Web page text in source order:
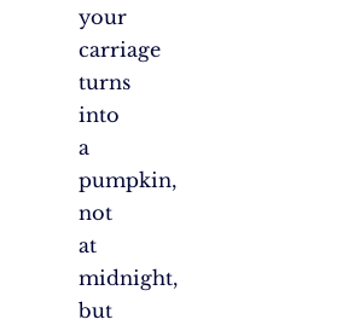
your
carriage
turns
into
a
pumpkin,
not
at
midnight,
but